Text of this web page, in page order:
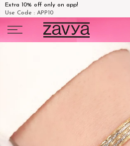
Extra 10% off only on app!
Use Code : APP10